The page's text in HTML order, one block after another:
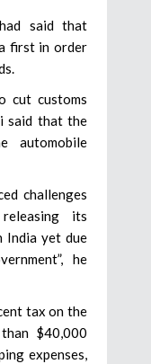
said that
first in order
cut customs
said that the
automobile
challenges
its
India yet due
he
tax on the
$40,000
expenses,